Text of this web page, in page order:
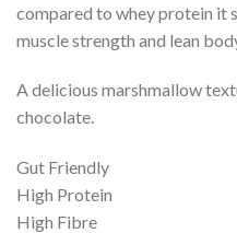
compared to whey protein it
muscle strength and lean
A delicious marshmallow
chocolate.
Gut Friendly
High Protein
High Fibre